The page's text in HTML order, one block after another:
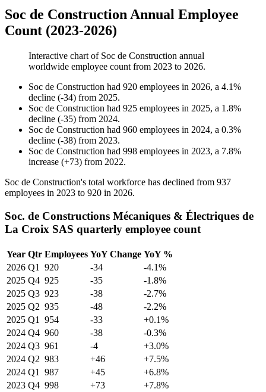
Soc de Construction Annual Employee
Count (2023-2026)
Interactive chart of Soc de Construction annual
worldwide employee count from 2023 to 2026.
Soc de Construction had 920 employees in 2026, a 4.1%
decline (-34) from 2025.
Soc de Construction had 925 employees in 2025, a 1.8%
decline (-35) from 2024.
Soc de Construction had 960 employees in 2024, a 0.3%
decline (-38) from 2023.
Soc de Construction had 998 employees in 2023, a 7.8%
increase (+73) from 2022.
Soc de Construction's total workforce has declined from 937
employees in 2023 to 920 in 2026.
Soc. de Constructions Mécaniques & Électriques de
La Croix SAS quarterly employee count
Year Qtr Employees YoY Change YoY %
2026 Q1 920 -34
-4.1%
2025 Q4 925 -35
-1.8%
2025 Q3 923 -38
-2.7%
2025 Q2 935 -48
-2.2%
2025 Q1 954 -33
+0.1%
2024 Q4 960 -38
-0.3%
2024 Q3 961 -4
+3.0%
2024 Q2 983 +46
+7.5%
2024 Q1 987 +45
+6.8%
2023 Q4 998 +73
+7.8%